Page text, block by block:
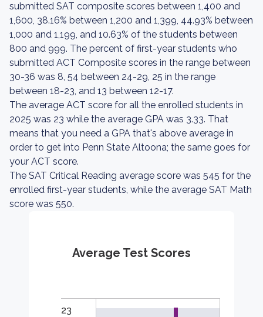
submitted SAT composite scores between 1,400 and
1,600, 38.16% between 1,200 and 1,399, 44.93% between
1,000 and 1,199, and 10.63% of the students between
800 and 999. The percent of first-year students who
submitted ACT Composite scores in the range between
30-36 was 8, 54 between 24-29, 25 in the range
between 18-23, and 13 between 12-17.
The average ACT score for all the enrolled students in
2025 was 23 while the average GPA was 3.33. That
means that you need a GPA that's above average in
order to get into Penn State Altoona; the same goes for
your ACT score.
The SAT Critical Reading average score was 545 for the
enrolled first-year students, while the average SAT Math
score was 550.
Average Test Scores
23